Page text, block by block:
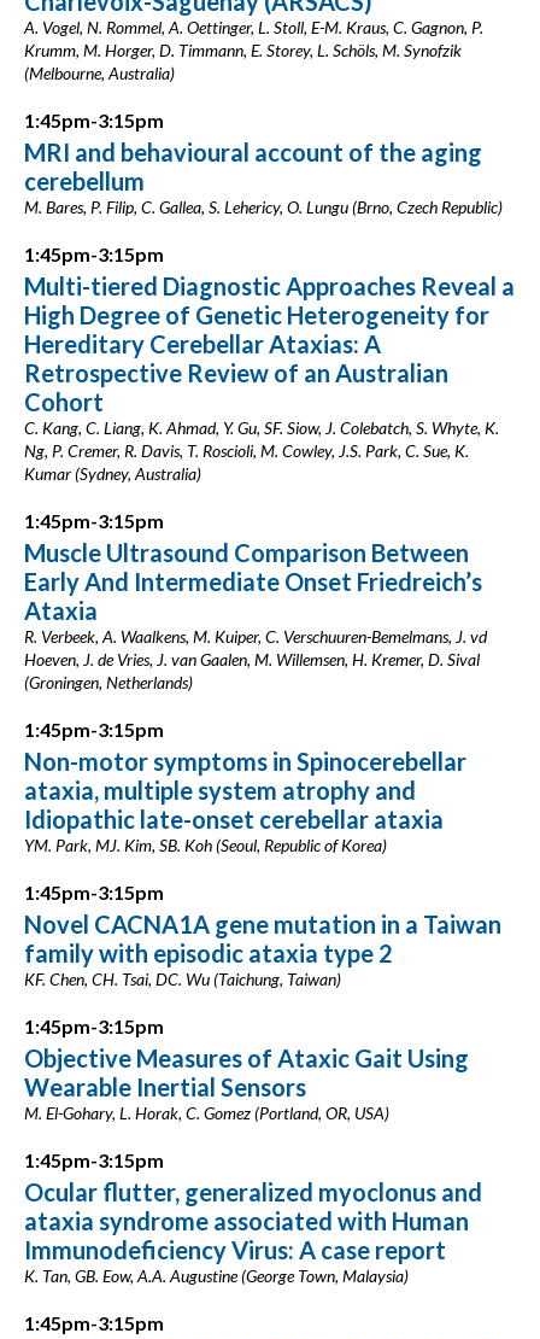
A. Vogel, N. Rommel, A. Oettinger, L. Stoll, E-M. Kraus, C. Gagnon, P.
Krumm, M. Horger, D. Timmann, E. Storey, L. Schöls, M. Synofzik
(Melbourne, Australia)
1:45pm-3:15pm
MRI and behavioural account of the aging
cerebellum
M. Bares, P. Filip, C. Gallea, S. Lehericy, O. Lungu (Brno, Czech Republic)
1:45pm-3:15pm
Multi-tiered Diagnostic Approaches Reveal a
High Degree of Genetic Heterogeneity for
Hereditary Cerebellar Ataxias: A
Retrospective Review of an Australian
Cohort
C. Kang, C. Liang, K. Ahmad, Y. Gu, SF. Siow, J. Colebatch, S. Whyte, K.
Ng, P. Cremer, R. Davis, T. Roscioli, M. Cowley, J.S. Park, C. Sue, K.
Kumar (Sydney, Australia)
1:45pm-3:15pm
Muscle Ultrasound Comparison Between
Early And Intermediate Onset Friedreich’s
Ataxia
R. Verbeek, A. Waalkens, M. Kuiper, C. Verschuuren-Bemelmans, J. vd
Hoeven, J. de Vries, J. van Gaalen, M. Willemsen, H. Kremer, D. Sival
(Groningen, Netherlands)
1:45pm-3:15pm
Non-motor symptoms in Spinocerebellar
ataxia, multiple system atrophy and
Idiopathic late-onset cerebellar ataxia
YM. Park, MJ. Kim, SB. Koh (Seoul, Republic of Korea)
1:45pm-3:15pm
Novel CACNA1A gene mutation in a Taiwan
family with episodic ataxia type 2
KF. Chen, CH. Tsai, DC. Wu (Taichung, Taiwan)
1:45pm-3:15pm
Objective Measures of Ataxic Gait Using
Wearable Inertial Sensors
M. El-Gohary, L. Horak, C. Gomez (Portland, OR, USA)
1:45pm-3:15pm
Ocular flutter, generalized myoclonus and
ataxia syndrome associated with Human
Immunodeficiency Virus: A case report
K. Tan, GB. Eow, A.A. Augustine (George Town, Malaysia)
1:45pm-3:15pm